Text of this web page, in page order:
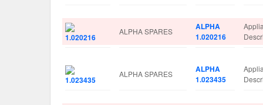
ALPHA SPARES
ALPHA
1.020216
ALPHA SPARES
ALPHA
1.023435